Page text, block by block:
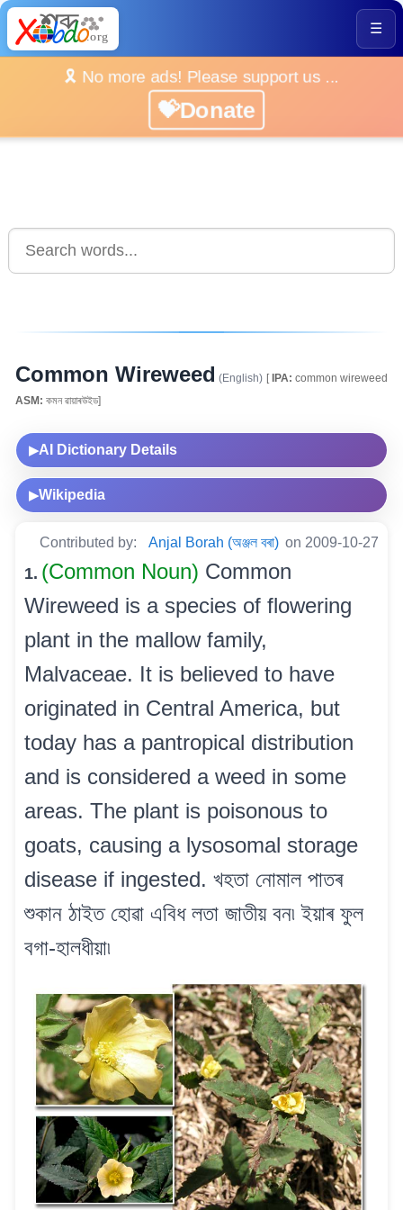
☰
🎗️ No more ads! Please support us ...
💝Donate
Common Wireweed (English) [IPA: common wireweed
ASM: কমন ৱায়াৰউইড]
▶AI Dictionary Details
▶Wikipedia
Contributed by: Anjal Borah (অঞ্জল বৰা) on 2009-10-27
1. (Common Noun) Common
Wireweed is a species of flowering
plant in the mallow family,
Malvaceae. It is believed to have
originated in Central America, but
today has a pantropical distribution
and is considered a weed in some
areas. The plant is poisonous to
goats, causing a lysosomal storage
disease if ingested. খহতা নোমাল পাতৰ
শুকান ঠাইত হোৱা এবিধ লতা জাতীয় বন৷ ইয়াৰ ফুল
বগা-হালধীয়া৷